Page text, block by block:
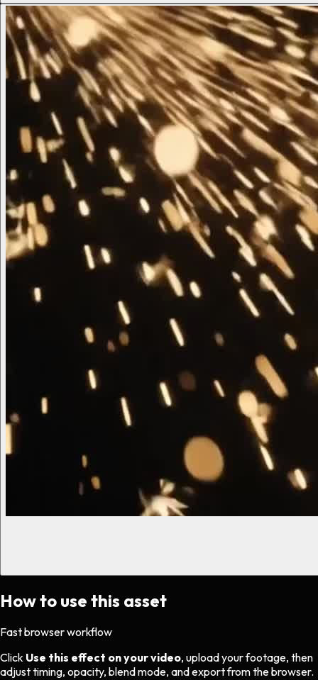
How to use this asset
Fast browser workflow
Click Use this effect on your video, upload your footage, then
adjust timing, opacity, blend mode, and export from the browser.